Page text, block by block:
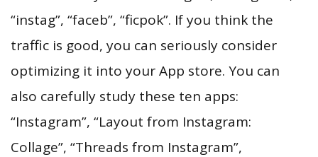
“instag”, “faceb”, “ficpok”. If you think the
traffic is good, you can seriously consider
optimizing it into your App store. You can
also carefully study these ten apps:
“Instagram”, “Layout from Instagram:
Collage”, “Threads from Instagram”,